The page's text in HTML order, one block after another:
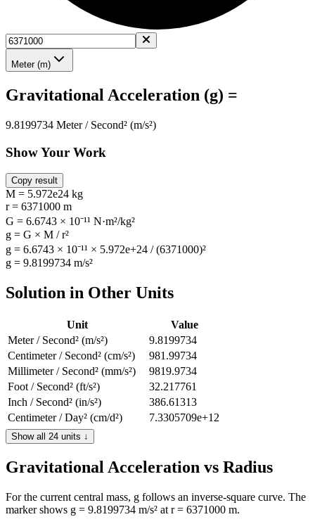
Meter (m)
Gravitational Acceleration (g) =
9.8199734 Meter / Second² (m/s²)
Show Your Work
Copy result
M = 5.972e24 kg
r = 6371000 m
G = 6.6743 × 10⁻¹¹ N·m²/kg²
g = G × M / r²
g = 6.6743 × 10⁻¹¹ × 5.972e+24 / (6371000)²
g = 9.8199734 m/s²
Solution in Other Units
Unit
Value
Meter / Second² (m/s²)
9.8199734
Centimeter / Second² (cm/s²)
981.99734
Millimeter / Second² (mm/s²)
9819.9734
Foot / Second² (ft/s²)
32.217761
Inch / Second² (in/s²)
386.61313
Centimeter / Day² (cm/d²)
7.3305709e+12
Centimeter / Hour² (cm/h²)
Foot / Day² (ft/d²)
2.4050429e+11
Foot / Minute² (ft/min²)
115983.94
Kilometer / Day² (km/d²)
73305709
Show all 24 units ↓
Gravitational Acceleration vs Radius
For the current central mass, g follows an inverse-square curve. The
marker shows g = 9.8199734 m/s² at r = 6371000 m.